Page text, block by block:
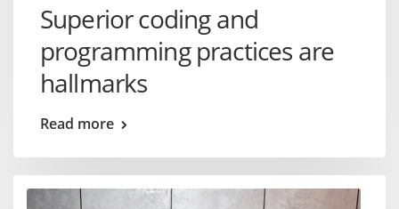
Superior coding and
programming practices are
hallmarks
Read more